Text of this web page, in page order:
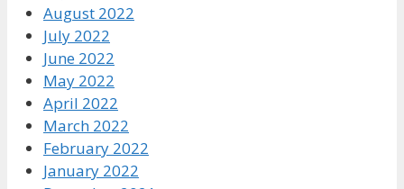
August 2022
July 2022
June 2022
May 2022
April 2022
March 2022
February 2022
January 2022